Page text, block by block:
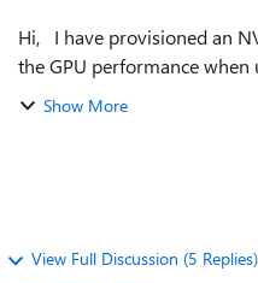
Hi, I have provisioned an NV6 VM and have been testing
the GPU performance when using
install the NVIDIA drives
Show More
View Full Discussion (5 Replies)